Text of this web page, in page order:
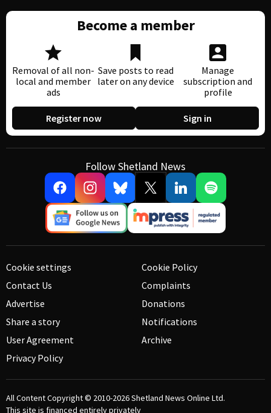
Become a member
Removal of all non-
local and member
ads
Save posts to read
later on any device
Manage
subscription and
profile
Register now Sign in
Follow Shetland News
Cookie settings
Contact Us
Advertise
Share a story
User Agreement
Privacy Policy
Cookie Policy
Complaints
Donations
Notifications
Archive
All Content Copyright © 2010-2026Shetland News Online Ltd.
This site is financed entirely privately